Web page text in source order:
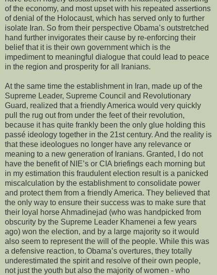
of the economy, and most upset with his repeated assertions
of denial of the Holocaust, which has served only to further
isolate Iran. So from their perspective Obama’s outstretched
hand further invigorates their cause by re-enforcing their
belief that it is their own government which is the
impediment to meaningful dialogue that could lead to peace
in the region and prosperity for all Iranians.
At the same time the establishment in Iran, made up of the
Supreme Leader, Supreme Council and Revolutionary
Guard, realized that a friendly America would very quickly
pull the rug out from under the feet of their revolution,
because it has quite frankly been the only glue holding this
passé ideology together in the 21st century. And the reality is
that these ideologues no longer have any relevance or
meaning to a new generation of Iranians. Granted, I do not
have the benefit of NIE’s or CIA briefings each morning but
in my estimation this fraudulent election result is a panicked
miscalculation by the establishment to consolidate power
and protect them from a friendly America. They believed that
the only way to ensure their success was to make sure that
their loyal horse Ahmadinejad (who was handpicked from
obscurity by the Supreme Leader Khamenei a few years
ago) won the election, and by a large majority so it would
also seem to represent the will of the people. While this was
a defensive reaction, to Obama’s overtures, they totally
underestimated the spirit and resolve of their own people,
not just the youth but also the majority of women - who